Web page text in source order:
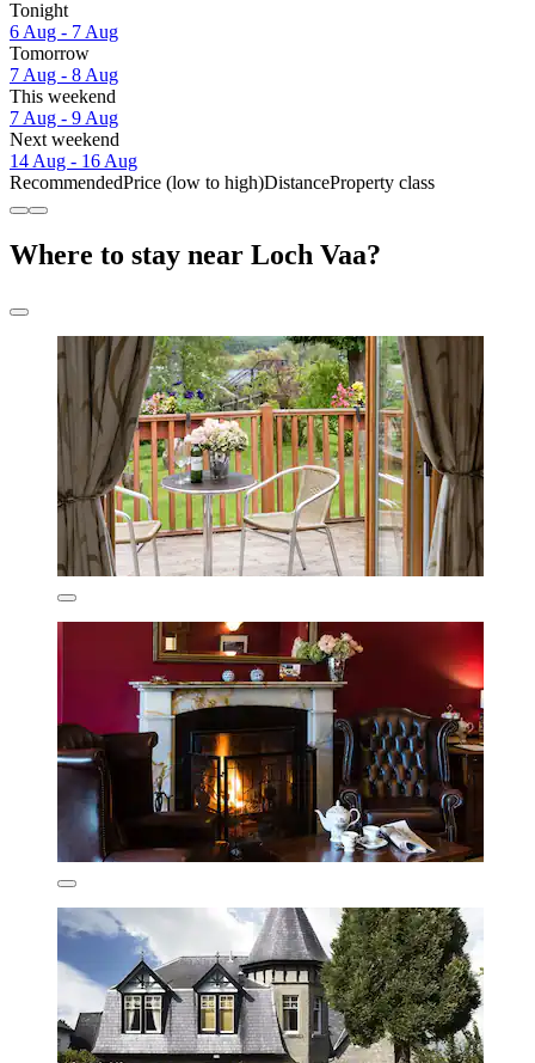
Tonight
6 Aug - 7 Aug
Tomorrow
7 Aug - 8 Aug
This weekend
7 Aug - 9 Aug
Next weekend
14 Aug - 16 Aug
RecommendedPrice (low to high)DistanceProperty class
Where to stay near Loch Vaa?